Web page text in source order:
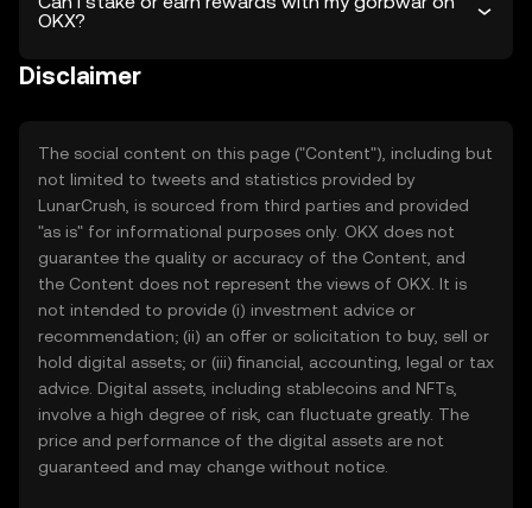
OKX?
Disclaimer
The social content on this page ("Content"), including but
not limited to tweets and statistics provided by
LunarCrush, is sourced from third parties and provided
"as is" for informational purposes only. OKX does not
guarantee the quality or accuracy of the Content, and
the Content does not represent the views of OKX. It is
not intended to provide (i) investment advice or
recommendation; (ii) an offer or solicitation to buy, sell or
hold digital assets; or (iii) financial, accounting, legal or tax
advice. Digital assets, including stablecoins and NFTs,
involve a high degree of risk, can fluctuate greatly. The
price and performance of the digital assets are not
guaranteed and may change without notice.